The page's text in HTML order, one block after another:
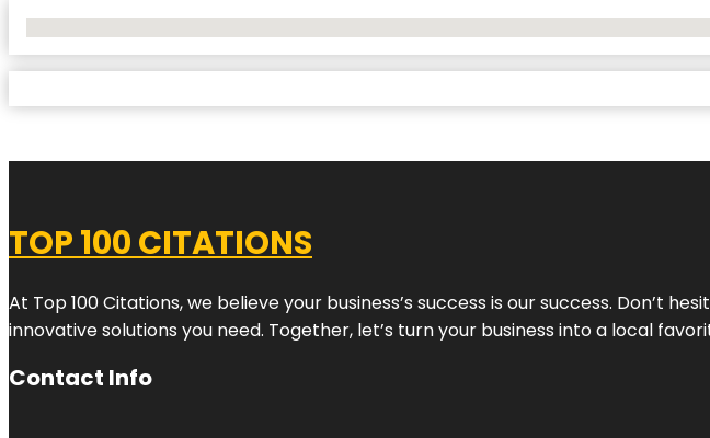
TOP 100 CITATIONS
At Top 100 Citations, we believe your business’s success is our success. Don’t
innovative solutions you need. Together, let’s turn your business into a local
Contact Info